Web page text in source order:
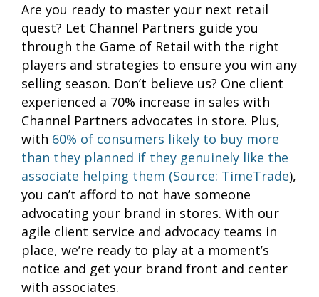
Are you ready to master your next retail
quest? Let Channel Partners guide you
through the Game of Retail with the right
players and strategies to ensure you win any
selling season. Don’t believe us? One client
experienced a 70% increase in sales with
Channel Partners advocates in store. Plus,
with 60% of consumers likely to buy more
than they planned if they genuinely like the
associate helping them (Source: TimeTrade),
you can’t afford to not have someone
advocating your brand in stores. With our
agile client service and advocacy teams in
place, we’re ready to play at a moment’s
notice and get your brand front and center
with associates.